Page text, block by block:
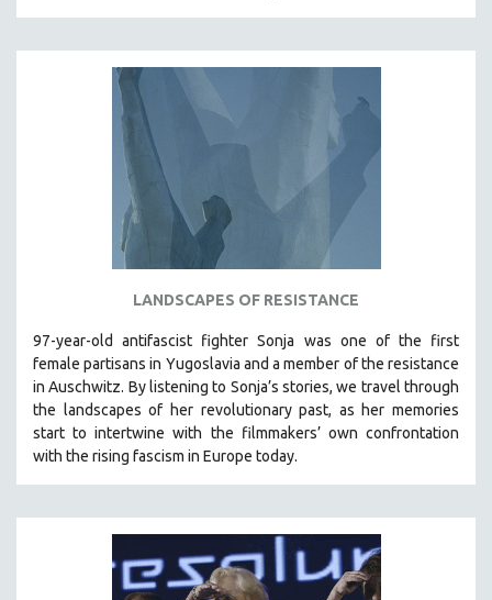
MIDDLE EAST
MILITARY STUDIES
NATIVE AMERICAN
NEW YORK FILM FESTIVAL
NY TIMES CRITICS PICKS
PEACE & CONFLICT RESOLUTION
POLITICAL SCIENCE
PSYCHOLOGY
RUSSIA
SPECIAL COLLECTIONS
LANDSCAPES OF RESISTANCE
97-year-old antifascist fighter Sonja was one of the first
female partisans in Yugoslavia and a member of the resistance
in Auschwitz. By listening to Sonja’s stories, we travel through
the landscapes of her revolutionary past, as her memories
start to intertwine with the filmmakers’ own confrontation
with the rising fascism in Europe today.